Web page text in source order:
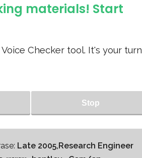
materials! Start
Checker tool. It's your turn
Stop
Late 2005,Research Engineer